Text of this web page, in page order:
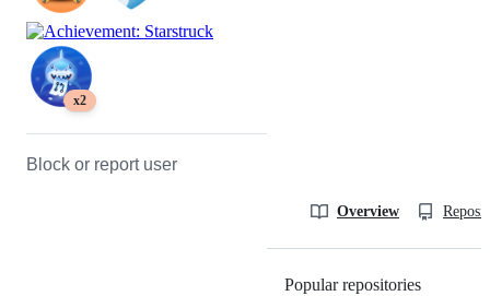
x2
Block or report user
Overview
Popular repositories